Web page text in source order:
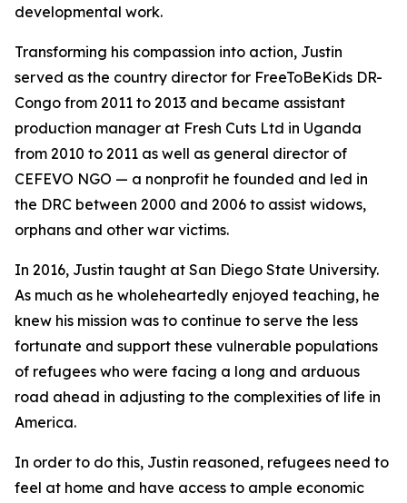
developmental work.
Transforming his compassion into action, Justin
served as the country director for FreeToBeKids DR-
Congo from 2011 to 2013 and became assistant
production manager at Fresh Cuts Ltd in Uganda
from 2010 to 2011 as well as general director of
CEFEVO NGO — a nonprofit he founded and led in
the DRC between 2000 and 2006 to assist widows,
orphans and other war victims.
In 2016, Justin taught at San Diego State University.
As much as he wholeheartedly enjoyed teaching, he
knew his mission was to continue to serve the less
fortunate and support these vulnerable populations
of refugees who were facing a long and arduous
road ahead in adjusting to the complexities of life in
America.
In order to do this, Justin reasoned, refugees need to
feel at home and have access to ample economic